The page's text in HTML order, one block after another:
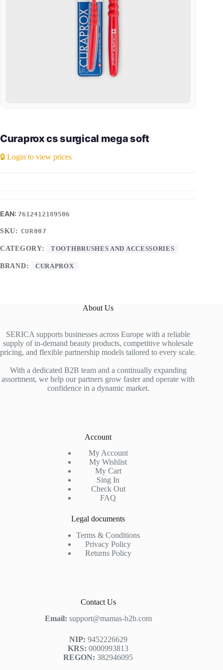
Curaprox cs surgical mega soft
🔒 Login to view prices
7612412189506
SKU: CUR007
CATEGORY: TOOTHBRUSHES AND ACCESSORIES
BRAND: CURAPROX
About Us
SERICA supports businesses across Europe with a reliable
supply of in-demand beauty products, competitive wholesale
pricing, and flexible partnership models tailored to every scale.
With a dedicated B2B team and a continually expanding
assortment, we help our partners grow faster and operate with
confidence in a dynamic market.
Account
My Account
My Wishlist
My Cart
Sing In
Check Out
FAQ
Legal documents
Terms & Conditions
Privacy Policy
Returns Policy
Contact Us
Email: support@mamas-b2b.com
NIP: 9452226629
KRS: 0000993813
REGON: 382946095